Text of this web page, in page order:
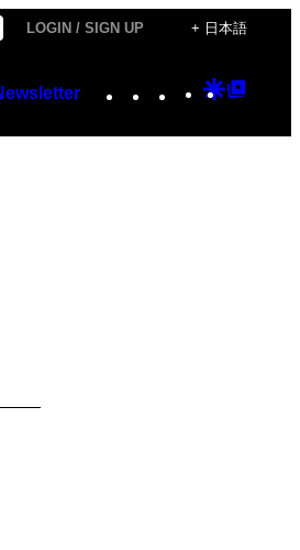
LOGIN / SIGN UP + 日本語
Instagram
TikTok
YouTube
Google